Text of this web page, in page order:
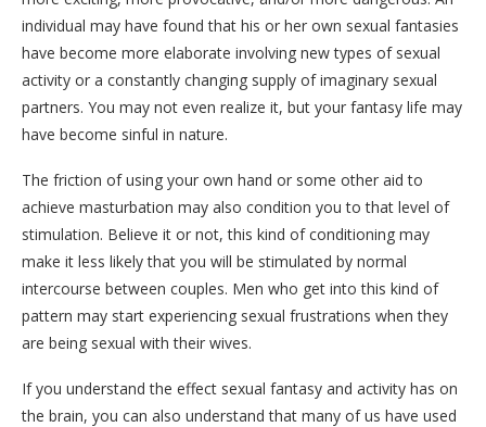
individual may have found that his or her own sexual fantasies
have become more elaborate involving new types of sexual
activity or a constantly changing supply of imaginary sexual
partners. You may not even realize it, but your fantasy life may
have become sinful in nature.
The friction of using your own hand or some other aid to
achieve masturbation may also condition you to that level of
stimulation. Believe it or not, this kind of conditioning may
make it less likely that you will be stimulated by normal
intercourse between couples. Men who get into this kind of
pattern may start experiencing sexual frustrations when they
are being sexual with their wives.
If you understand the effect sexual fantasy and activity has on
the brain, you can also understand that many of us have used